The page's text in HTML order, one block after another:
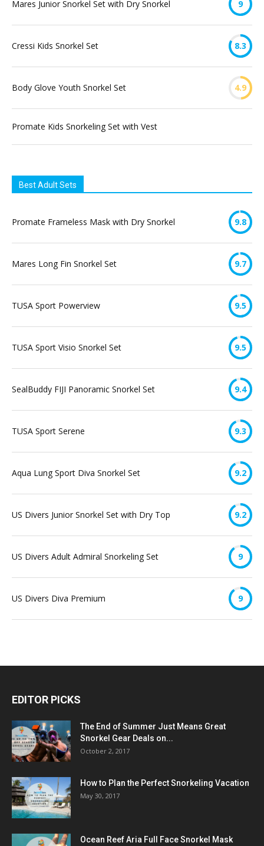
Mares Junior Snorkel Set with Dry Snorkel 9
Cressi Kids Snorkel Set 8.3
Body Glove Youth Snorkel Set 4.9
Promate Kids Snorkeling Set with Vest
Best Adult Sets
Promate Frameless Mask with Dry Snorkel 9.8
Mares Long Fin Snorkel Set 9.7
TUSA Sport Powerview 9.5
TUSA Sport Visio Snorkel Set 9.5
SealBuddy FIJI Panoramic Snorkel Set 9.4
TUSA Sport Serene 9.3
Aqua Lung Sport Diva Snorkel Set 9.2
US Divers Junior Snorkel Set with Dry Top 9.2
US Divers Adult Admiral Snorkeling Set 9
US Divers Diva Premium 9
EDITOR PICKS
The End of Summer Just Means Great
Snorkel Gear Deals on...
October 2, 2017
How to Plan the Perfect Snorkeling Vacation
May 30, 2017
Ocean Reef Aria Full Face Snorkel Mask